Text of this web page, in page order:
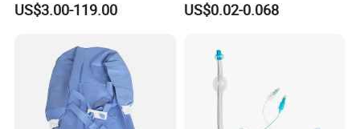
US$3.00-119.00 US$0.02-0.068